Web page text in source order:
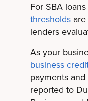
For SBA
thresholdsare
lenders
As your
business
payments
reported to